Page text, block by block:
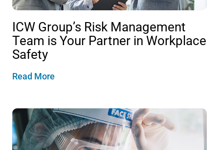
ICW Group’s Risk Management
Team is Your Partner in Workplace
Safety
Read More